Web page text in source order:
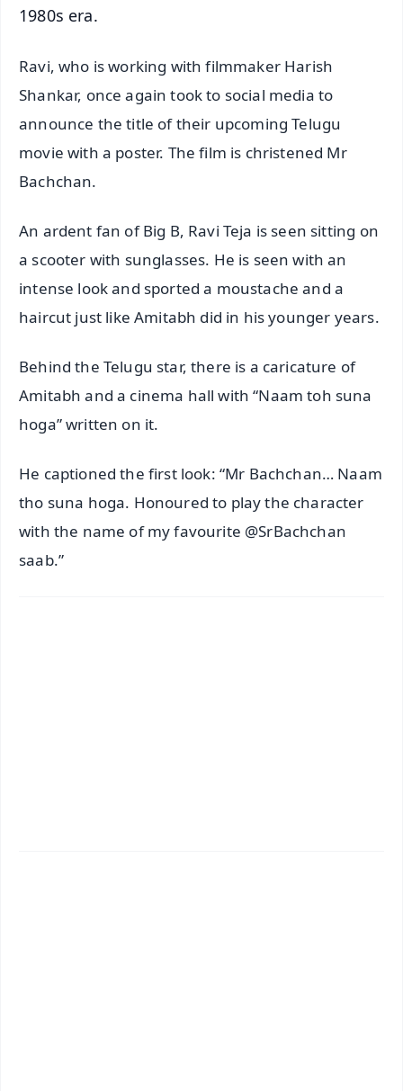
1980s era.
Ravi, who is working with filmmaker Harish
Shankar, once again took to social media to
announce the title of their upcoming Telugu
movie with a poster. The film is christened Mr
Bachchan.
An ardent fan of Big B, Ravi Teja is seen sitting on
a scooter with sunglasses. He is seen with an
intense look and sported a moustache and a
haircut just like Amitabh did in his younger years.
Behind the Telugu star, there is a caricature of
Amitabh and a cinema hall with “Naam toh suna
hoga” written on it.
He captioned the first look: “Mr Bachchan… Naam
tho suna hoga. Honoured to play the character
with the name of my favourite @SrBachchan
saab.”